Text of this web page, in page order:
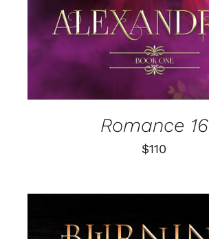
Romance 16
$110